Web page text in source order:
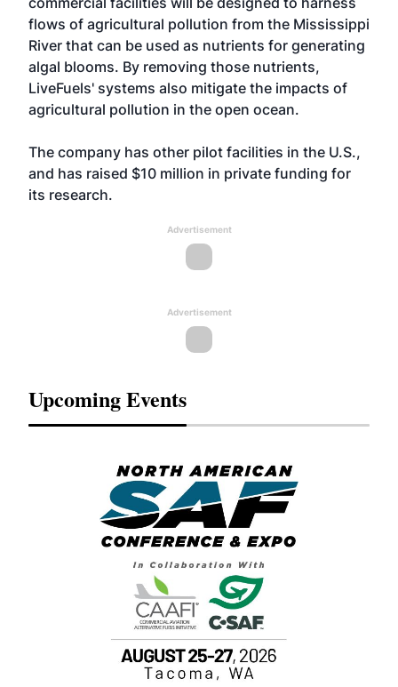
flows of agricultural pollution from the Mississippi
River that can be used as nutrients for generating
algal blooms. By removing those nutrients,
LiveFuels' systems also mitigate the impacts of
agricultural pollution in the open ocean.
The company has other pilot facilities in the U.S.,
and has raised $10 million in private funding for
its research.
Advertisement
Advertisement
Upcoming Events